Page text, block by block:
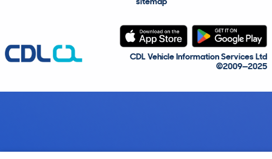
CDL Vehicle Information Services Ltd
©2009—2025